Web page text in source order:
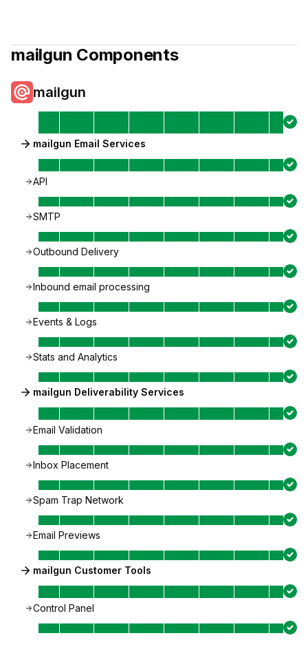
mailgun Components
mailgun
mailgun Email Services
API
SMTP
Outbound Delivery
Inbound email processing
Events & Logs
Stats and Analytics
mailgun Deliverability Services
Email Validation
Inbox Placement
Spam Trap Network
Email Previews
mailgun Customer Tools
Control Panel